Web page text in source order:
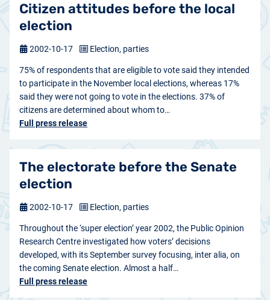
Citizen attitudes before the local
election
75% of respondents that are eligible to vote said they intended
to participate in the November local elections, whereas 17%
said they were not going to vote in the elections. 37% of
citizens are determined about whom to…
Full press release
2002-10-17 Election, parties
The electorate before the Senate
election
Throughout the ‘super election’ year 2002, the Public Opinion
Research Centre investigated how voters’ decisions
developed, with its September survey focusing, inter alia, on
the coming Senate election. Almost a half…
Full press release
2002-10-17 Election, parties